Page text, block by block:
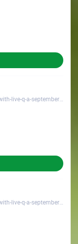
https://auctria.clickmeeting.com/auctria-demo-with-live-q-a-september-4